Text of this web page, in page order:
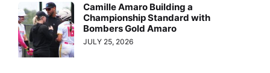
Camille Amaro Building a
Championship Standard with
Bombers Gold Amaro
JULY 25, 2026